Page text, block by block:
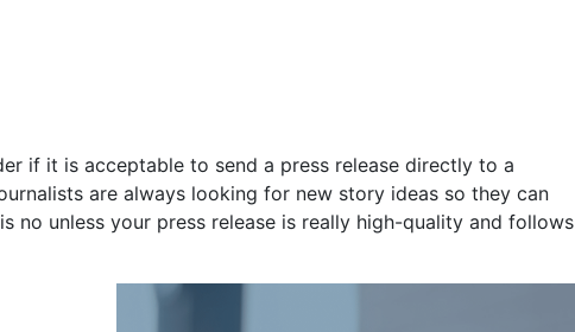
if it is acceptable to send a press release directly to a
are always looking for new story ideas so they can
no unless your press release is really high-quality and follows